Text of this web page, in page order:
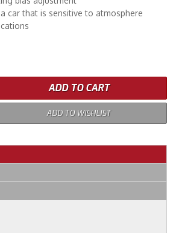
car that is sensitive to atmosphere
ADD TO CART
ADD TO WISHLIST